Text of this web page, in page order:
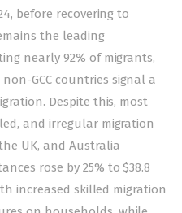
before recovering to
the leading
nearly 92% of migrants,
GCC countries signal a
Despite this, most
and irregular migration
UK, and Australia
rose by 25% to $38.8
increased skilled migration